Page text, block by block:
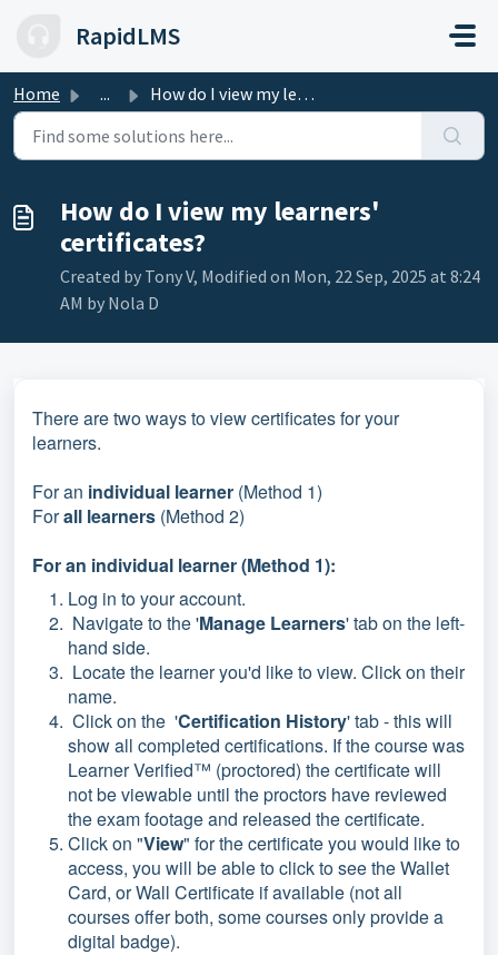
RapidLMS
Home ... How do I view my learners' certificates?
How do I view my learners'
certificates?
Created by Tony V, Modified on Mon, 22 Sep, 2025 at 8:24
AM by Nola D
There are two ways to view certificates for your
learners.
For an individual learner (Method 1)
Forall learners (Method 2)
For an individual learner (Method 1):
Log in to your account.
Navigate to the 'Manage Learners' tab on the left-
hand side.
Locate the learner you'd like to view. Click on their
name.
Click on the 'Certification History' tab - this will
show all completed certifications. If the course was
Learner Verified™ (proctored) the certificate will
not be viewable until the proctors have reviewed
the exam footage and released the certificate.
Click on "View" for the certificate you would like to
access, you will be able to click to see the Wallet
Card, or Wall Certificate if available (not all
courses offer both, some courses only provide a
digital badge).